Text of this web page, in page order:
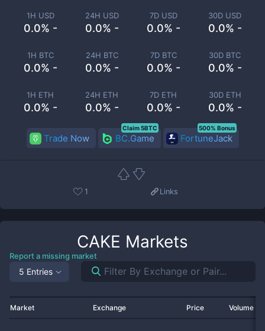
1H USD
0.0% -
24H USD
0.0% -
7D USD
0.0% -
30D USD
0.0% -
1H BTC
0.0% -
24H BTC
0.0% -
7D BTC
0.0% -
30D BTC
0.0% -
1H ETH
0.0% -
24H ETH
0.0% -
7D ETH
0.0% -
30D ETH
0.0% -
Trade Now BC.Game
Claim 5BTC
FortuneJack
500% Bonus
1 Links
CAKE Markets
Report a missing market
5 Entries
Market Exchange Price Volume